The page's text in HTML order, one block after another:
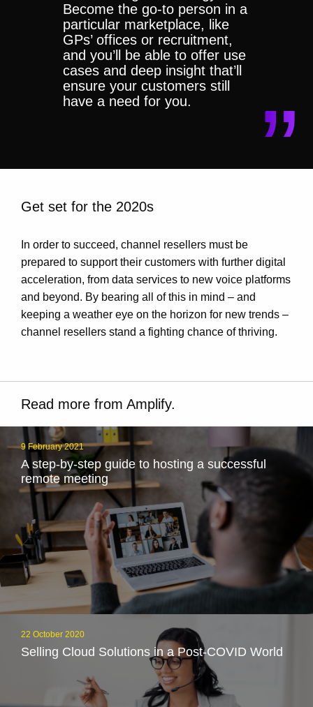
Become the go-to person in a
particular marketplace, like
GPs’ offices or recruitment,
and you’ll be able to offer use
cases and deep insight that’ll
ensure your customers still
have a need for you.
Get set for the 2020s
In order to succeed, channel resellers must be
prepared to support their customers with further digital
acceleration, from data services to new voice platforms
and beyond. By bearing all of this in mind – and
keeping a weather eye on the horizon for new trends –
channel resellers stand a fighting chance of thriving.
Read more from Amplify.
9 February 2021
A step-by-step guide to hosting a successful
remote meeting
22 October 2020
Selling Cloud Solutions in a Post-COVID World